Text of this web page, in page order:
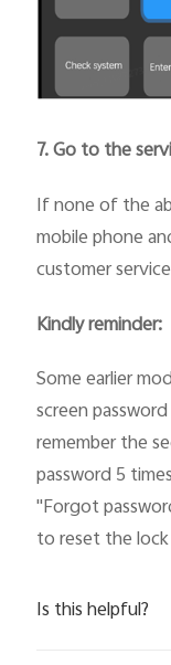
7. Go to the
If none of the
mobile phone
customer
Kindly reminder:
Some earlier
screen
remember the
password 5
"Forgot
to reset the
Is this helpful?